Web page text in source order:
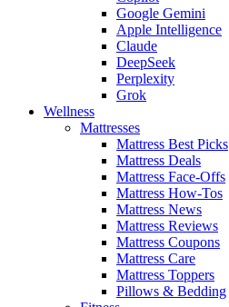
Google Gemini
Apple Intelligence
Claude
DeepSeek
Perplexity
Grok
Wellness
Mattresses
Mattress Best Picks
Mattress Deals
Mattress Face-Offs
Mattress How-Tos
Mattress News
Mattress Reviews
Mattress Coupons
Mattress Care
Mattress Toppers
Pillows & Bedding